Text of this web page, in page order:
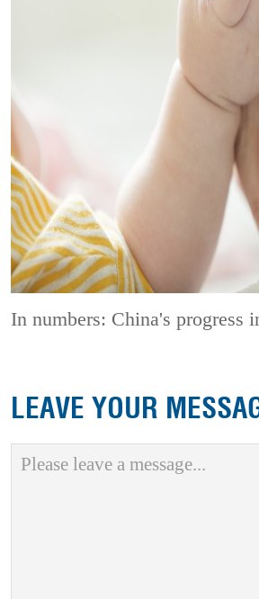
In numbers: China's progress
LEAVE YOUR